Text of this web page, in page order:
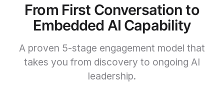
From First Conversation to
Embedded AI Capability
A proven 5-stage engagement model that
takes you from discovery to ongoing AI
leadership.